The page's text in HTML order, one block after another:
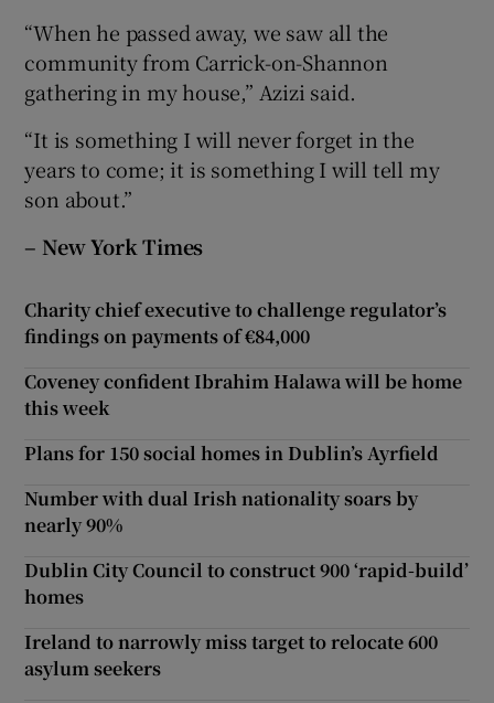
“When he passed away, we saw all the
community from Carrick-on-Shannon
gathering in my house,” Azizi said.
“It is something I will never forget in the
years to come; it is something I will tell my
son about.”
– New York Times
Charity chief executive to challenge regulator’s
findings on payments of €84,000
Coveney confident Ibrahim Halawa will be home
this week
Plans for 150 social homes in Dublin’s Ayrfield
Number with dual Irish nationality soars by
nearly 90%
Dublin City Council to construct 900 ‘rapid-build’
homes
Ireland to narrowly miss target to relocate 600
asylum seekers